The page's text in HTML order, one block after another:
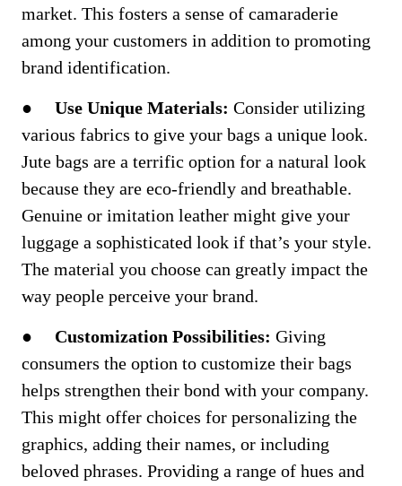
market. This fosters a sense of camaraderie
among your customers in addition to promoting
brand identification.
● Use Unique Materials: Consider utilizing
various fabrics to give your bags a unique look.
Jute bags are a terrific option for a natural look
because they are eco-friendly and breathable.
Genuine or imitation leather might give your
luggage a sophisticated look if that’s your style.
The material you choose can greatly impact the
way people perceive your brand.
● Customization Possibilities: Giving
consumers the option to customize their bags
helps strengthen their bond with your company.
This might offer choices for personalizing the
graphics, adding their names, or including
beloved phrases. Providing a range of hues and